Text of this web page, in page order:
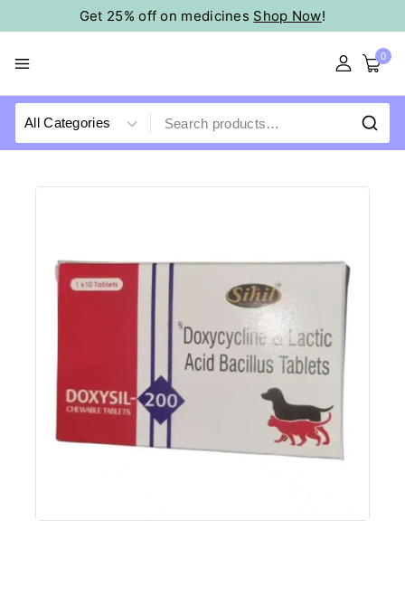
Get 25% off on medicines Shop Now!
0